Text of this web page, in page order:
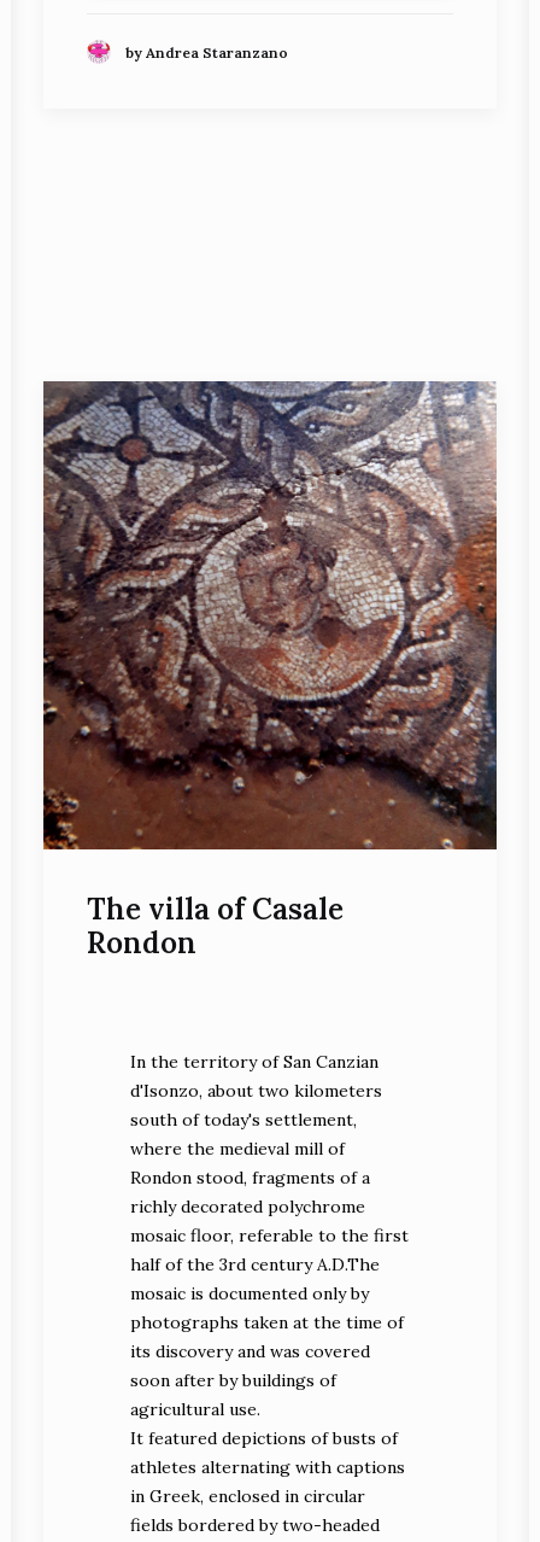
by Andrea Staranzano
The villa of Casale
Rondon
In the territory of San Canzian
d'Isonzo, about two kilometers
south of today's settlement,
where the medieval mill of
Rondon stood, fragments of a
richly decorated polychrome
mosaic floor, referable to the first
half of the 3rd century A.D.The
mosaic is documented only by
photographs taken at the time of
its discovery and was covered
soon after by buildings of
agricultural use.
It featured depictions of busts of
athletes alternating with captions
in Greek, enclosed in circular
fields bordered by two-headed